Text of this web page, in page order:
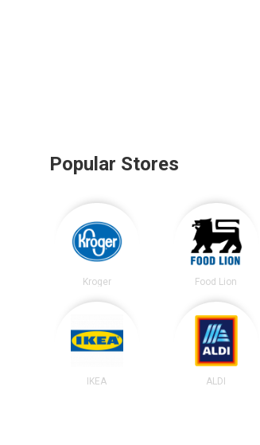
Popular Stores
Kroger Food Lion
IKEA ALDI